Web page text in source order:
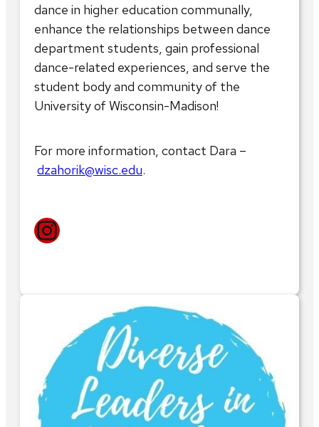
dance in higher education communally,
enhance the relationships between dance
department students, gain professional
dance-related experiences, and serve the
student body and community of the
University of Wisconsin-Madison!
For more information, contact Dara –
dzahorik@wisc.edu.
Instagram